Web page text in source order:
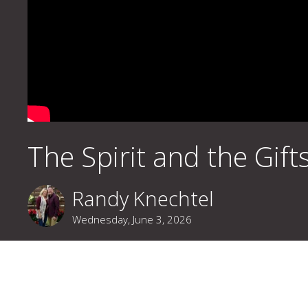
The Spirit and the
Randy Knechtel
Wednesday, June 3, 2026